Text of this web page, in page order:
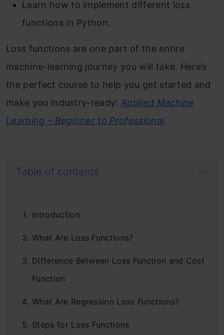
Learn how to implement different loss
functions in Python.
Loss functions are one part of the entire
machine-learning journey you will take. Here’s
the perfect course to help you get started and
make you industry-ready:Applied Machine
Learning – Beginner to Professional.
Table of contents
Introduction
What Are Loss Functions?
Difference Between Loss Function and Cost
Function
What Are Regression Loss Functions?
Steps for Loss Functions